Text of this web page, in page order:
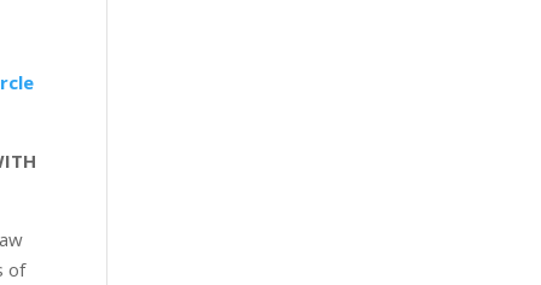
of